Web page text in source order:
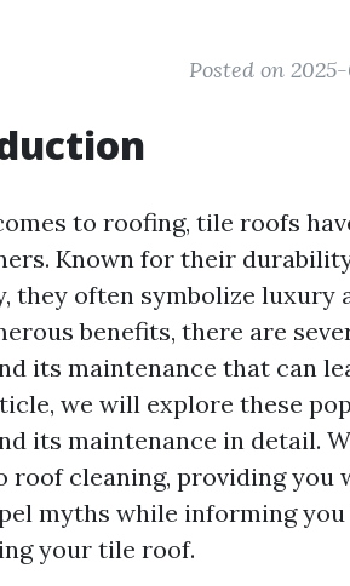
Posted on
to roofing, tile roofs
Known for their
they often symbolize luxury
benefits, there are
its maintenance that can
we will explore these
its maintenance in detail.
roof cleaning, providing you
myths while informing
your tile roof.